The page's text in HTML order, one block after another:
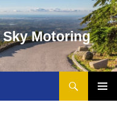
Sky Motoring